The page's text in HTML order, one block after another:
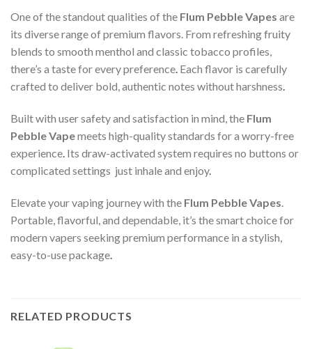
One of the standout qualities of the Flum Pebble Vapes are
its diverse range of premium flavors. From refreshing fruity
blends to smooth menthol and classic tobacco profiles,
there’s a taste for every preference. Each flavor is carefully
crafted to deliver bold, authentic notes without harshness.
Built with user safety and satisfaction in mind, the Flum
Pebble Vapemeets high-quality standards for a worry-free
experience. Its draw-activated system requires no buttons or
complicated settings just inhale and enjoy.
Elevate your vaping journey with the Flum Pebble Vapes
Portable, flavorful, and dependable, it’s the smart choice for
modern vapers seeking premium performance in a stylish,
easy-to-use package
RELATED PRODUCTS